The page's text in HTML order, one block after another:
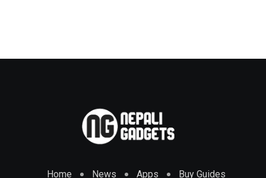
Home News Apps Buy Guides